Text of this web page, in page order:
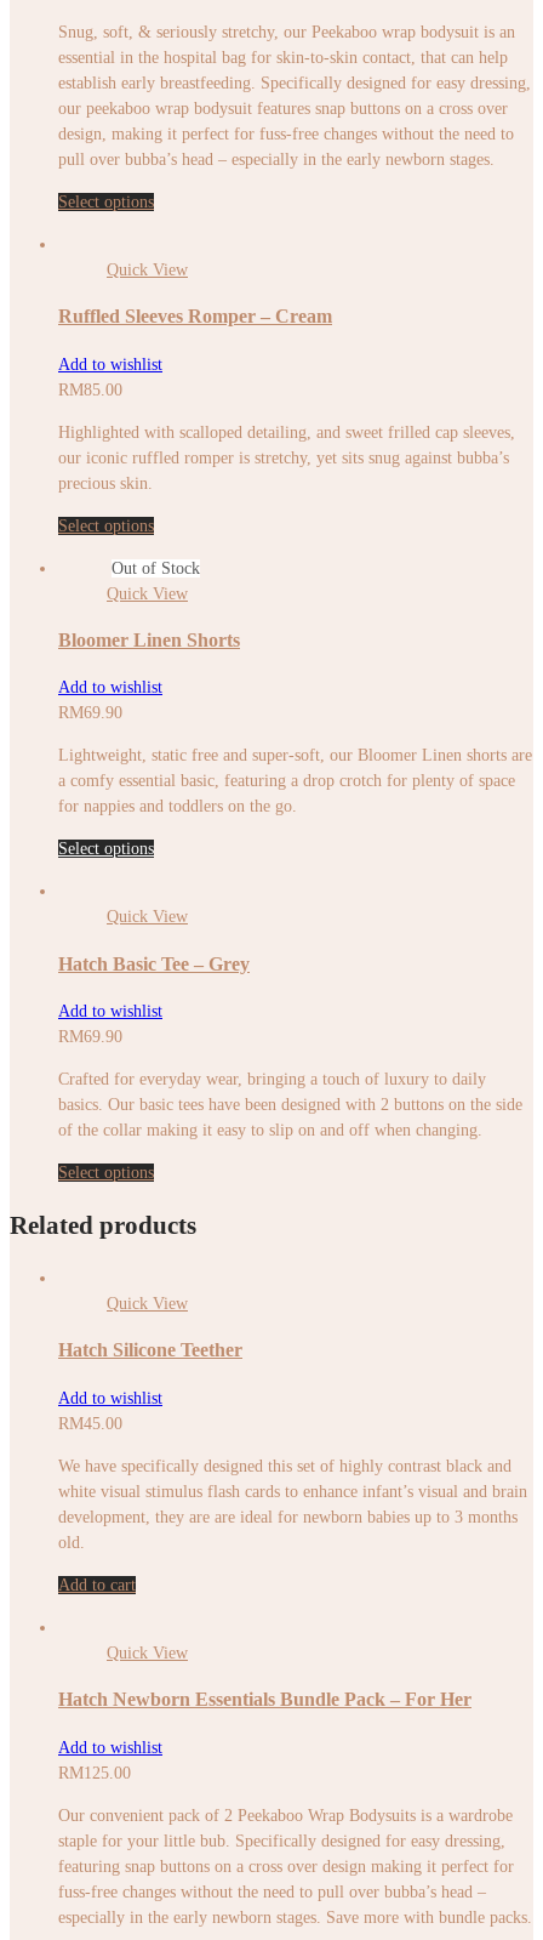
Snug, soft, & seriously stretchy, our Peekaboo wrap bodysuit is an
essential in the hospital bag for skin-to-skin contact, that can help
establish early breastfeeding. Specifically designed for easy dressing,
our peekaboo wrap bodysuit features snap buttons on a cross over
design, making it perfect for fuss-free changes without the need to
pull over bubba’s head – especially in the early newborn stages.
Select options
Quick View
Ruffled Sleeves Romper – Cream
Add to wishlist
RM85.00
Highlighted with scalloped detailing, and sweet frilled cap sleeves,
our iconic ruffled romper is stretchy, yet sits snug against bubba’s
precious skin.
Select options
Out of Stock
Quick View
Bloomer Linen Shorts
Add to wishlist
RM69.90
Lightweight, static free and super-soft, our Bloomer Linen shorts are
a comfy essential basic, featuring a drop crotch for plenty of space
for nappies and toddlers on the go.
Select options
Quick View
Hatch Basic Tee – Grey
Add to wishlist
RM69.90
Crafted for everyday wear, bringing a touch of luxury to daily
basics. Our basic tees have been designed with 2 buttons on the side
of the collar making it easy to slip on and off when changing.
Select options
Related products
Quick View
Hatch Silicone Teether
Add to wishlist
RM45.00
We have specifically designed this set of highly contrast black and
white visual stimulus flash cards to enhance infant’s visual and brain
development, they are are ideal for newborn babies up to 3 months
old.
Add to cart
Quick View
Hatch Newborn Essentials Bundle Pack – For Her
Add to wishlist
RM125.00
Our convenient pack of 2 Peekaboo Wrap Bodysuits is a wardrobe
staple for your little bub. Specifically designed for easy dressing,
featuring snap buttons on a cross over design making it perfect for
fuss-free changes without the need to pull over bubba’s head –
especially in the early newborn stages. Save more with bundle packs.